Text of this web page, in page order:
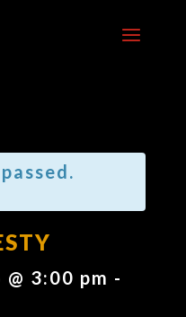
3:00 pm -